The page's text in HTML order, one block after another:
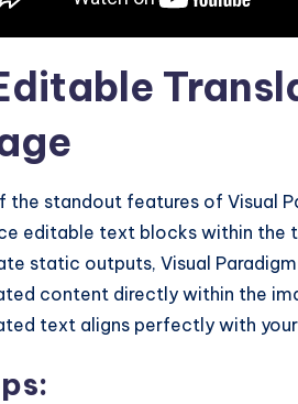
the standout features of Visual
editable text blocks within the
static outputs, Visual
content directly within the
text aligns perfectly with